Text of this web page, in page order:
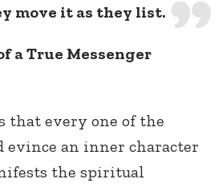
move it as they list.
a True Messenger
that every one of the
evince an inner character
the spiritual